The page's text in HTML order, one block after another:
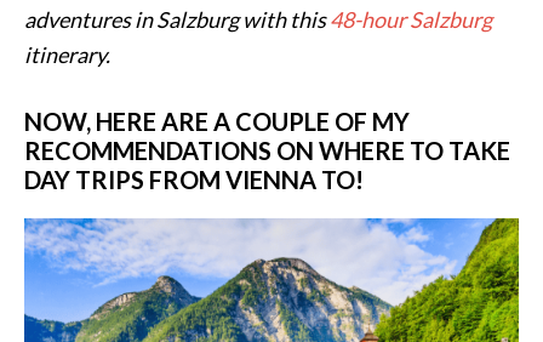
adventures in Salzburg with this48-hour Salzburg
itinerary.
NOW, HERE ARE A COUPLE OF MY
RECOMMENDATIONS ON WHERE TO TAKE
DAY TRIPS FROM VIENNA TO!